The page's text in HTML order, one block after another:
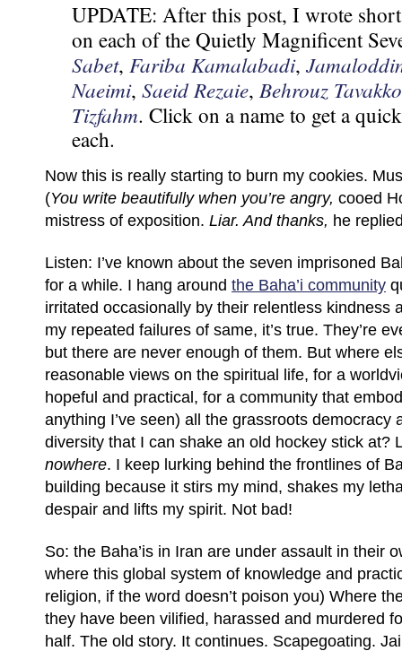
UPDATE: After this post, I wrote short
on each of the Quietly Magnificent
Sabet, Fariba Kamalabadi,
Naeimi, Saeid Rezaie, Behrouz
Tizfahm. Click on a name to get a
each.
Now this is really starting to burn my cookies.
(You write beautifully when you’re angry, cooed
mistress of exposition. Liar. And thanks, he
Listen: I’ve known about the seven imprisoned
for a while. I hang around the Baha’i community
irritated occasionally by their relentless kindness
my repeated failures of same, it’s true. They’re
but there are never enough of them. But where
reasonable views on the spiritual life, for a
hopeful and practical, for a community that
anything I’ve seen) all the grassroots democracy
diversity that I can shake an old hockey stick at?
nowhere. I keep lurking behind the frontlines of
building because it stirs my mind, shakes my
despair and lifts my spirit. Not bad!
So: the Baha’is in Iran are under assault in their
where this global system of knowledge and
religion, if the word doesn’t poison you) Where
they have been vilified, harassed and murdered
half. The old story. It continues. Scapegoating.